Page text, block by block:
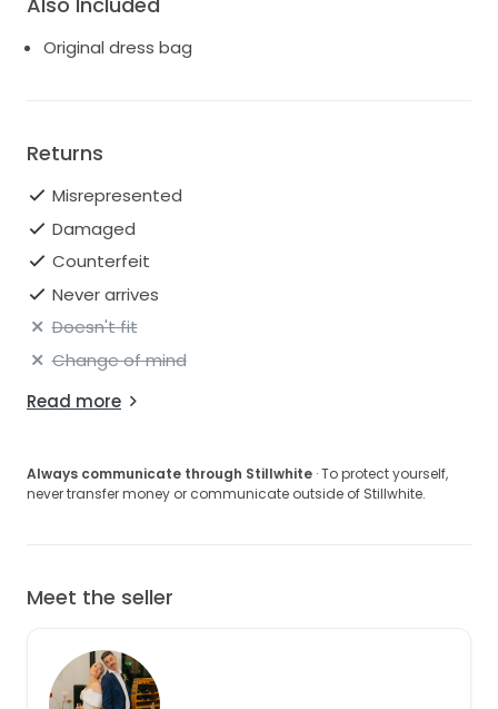
Original dress bag
Returns
Misrepresented
Damaged
Counterfeit
Never arrives
Doesn't fit
Change of mind
Read more
Always communicate through Stillwhite · To protect yourself,
never transfer money or communicate outside of Stillwhite.
Meet the seller